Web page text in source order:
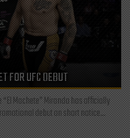
FOR UFC DEBUT
Machete” Miranda has officially
debut on short notice...